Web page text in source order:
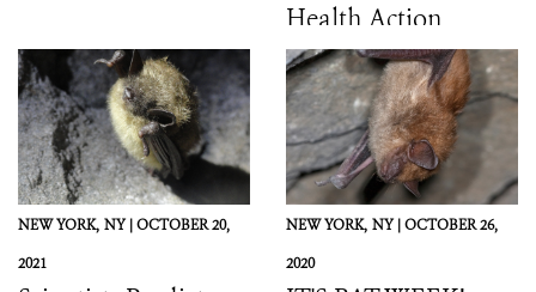
Health Action
NEW YORK, NY |OCTOBER 20,
2021
NEW YORK, NY |OCTOBER 26,
2020